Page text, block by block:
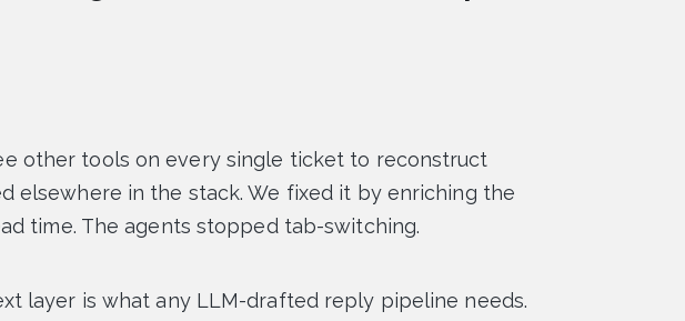
other tools on every single ticket to reconstruct
elsewhere in the stack. We fixed it by enriching the
time. The agents stopped tab-switching.
layer is what any LLM-drafted reply pipeline needs.